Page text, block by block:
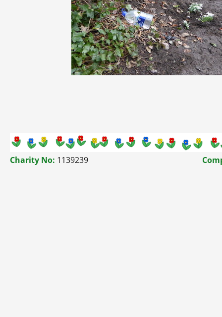
Charity No: 1139239